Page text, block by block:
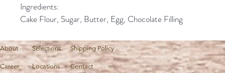
Ingredients:
Cake Flour, Sugar, Butter, Egg, Chocolate Filling
About
Career
Selections
Locations
Shipping Policy
Contact